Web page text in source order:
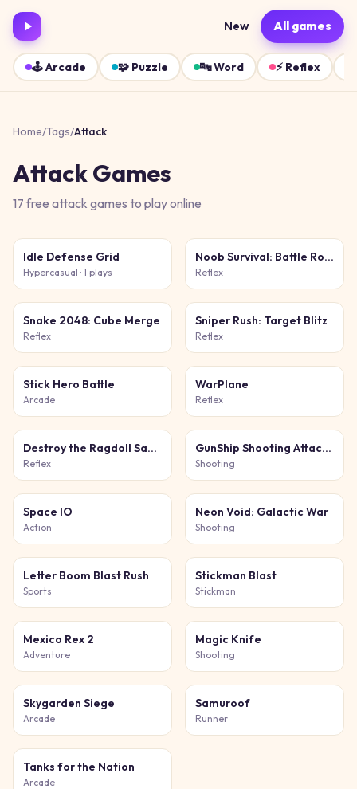
New All games
🕹️Arcade 🧩 Puzzle 🔤Word ⚡ Reflex
Home/Tags/Attack
AttackGames
17free attack games to play online
Idle Defense Grid
Hypercasual · 1 plays
Noob Survival: Battle Royale
Reflex
Snake 2048: Cube Merge
Reflex
Sniper Rush: Target Blitz
Reflex
Stick Hero Battle
Arcade
WarPlane
Reflex
Destroy the Ragdoll Sandbox
Reflex
GunShip Shooting Attack Game 3D
Shooting
Space IO
Action
Neon Void: Galactic War
Shooting
Letter Boom Blast Rush
Sports
Stickman Blast
Stickman
Mexico Rex 2
Adventure
Magic Knife
Shooting
Skygarden Siege
Arcade
Samuroof
Runner
Tanks for the Nation
Arcade